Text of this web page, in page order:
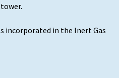
incorporated in the Inert Gas